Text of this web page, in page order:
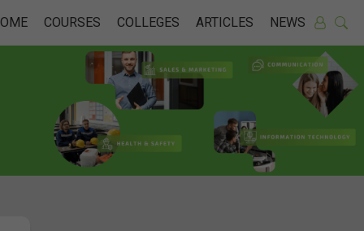
COURSES COLLEGES ARTICLES NEWS